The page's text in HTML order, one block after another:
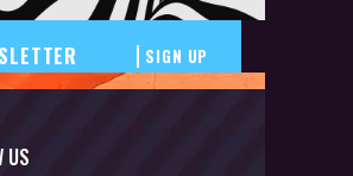
SIGN UP
US